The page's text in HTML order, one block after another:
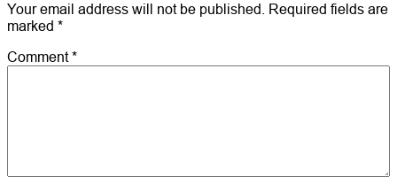
Your email address will not be published.
Required fields are
marked *
Comment*